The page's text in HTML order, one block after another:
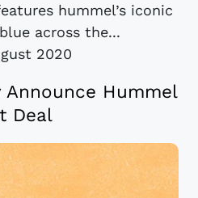
hummel’s iconic
across the...
2020
Announce Hummel
Deal